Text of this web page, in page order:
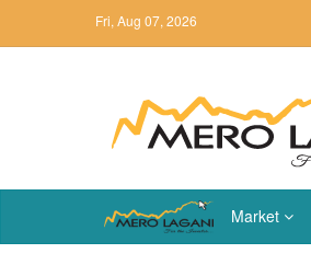
Fri, Aug 07, 2026
Market